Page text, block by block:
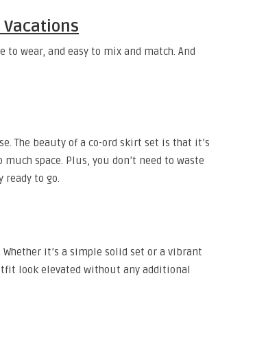
Vacations
wear, and easy to mix and match. And
The beauty of a co-ord skirt set is that it’s
space. Plus, you don’t need to waste
to go.
it’s a simple solid set or a vibrant
look elevated without any additional